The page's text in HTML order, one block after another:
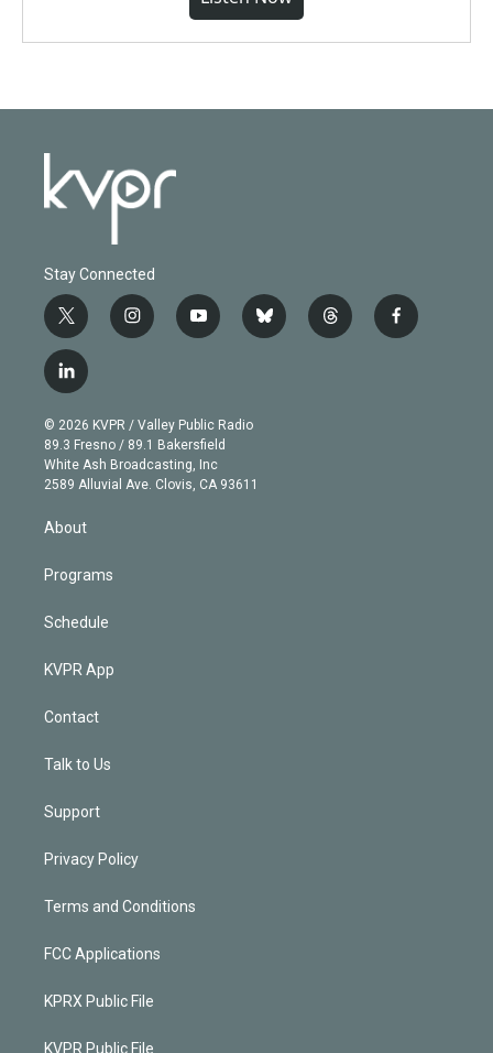
Stay Connected
t
w
i
t
e
r
i
n
g
r
a
m
y
o
b
e
b
l
t
h
f
a
l
i
n
k
e
d
© 2026 KVPR / Valley Public Radio
89.3 Fresno / 89.1 Bakersfield
White Ash Broadcasting, Inc
2589 Alluvial Ave. Clovis, CA 93611
About
Programs
Schedule
KVPR App
Contact
Talk to Us
Support
Privacy Policy
Terms and Conditions
FCC Applications
KPRX Public File
KVPR Public File